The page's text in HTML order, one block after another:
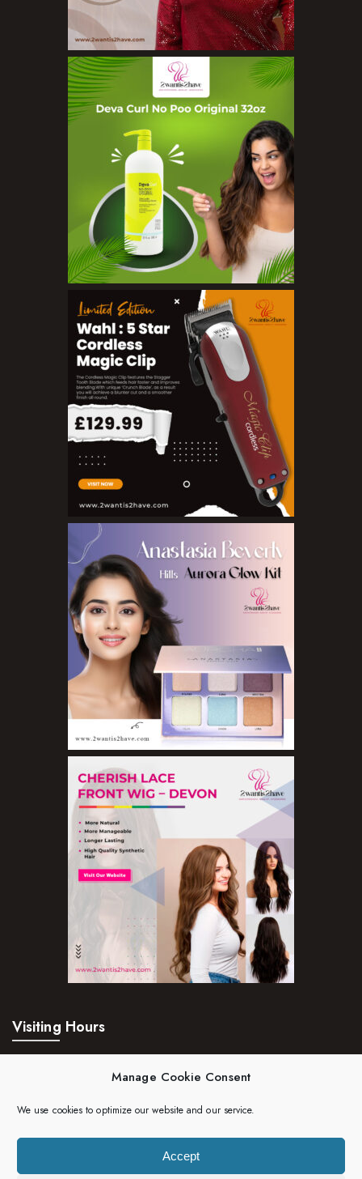
Manage Cookie Consent
We use cookies to optimize our website and our service.
Accept
Visiting Hours
Saturday:24hrs